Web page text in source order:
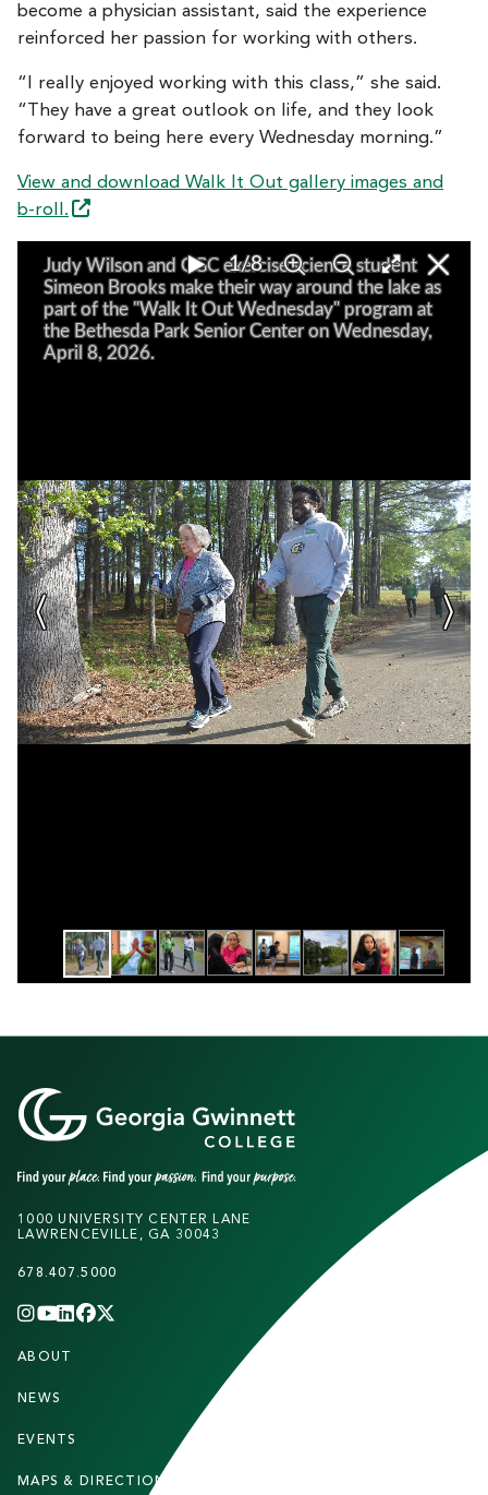
become a physician assistant, said the experience
reinforced her passion for working with others.
“I really enjoyed working with this class,” she said.
“They have a great outlook on life, and they look
forward to being here every Wednesday morning.”
View and download Walk It Out gallery images and
b-roll.
1000 UNIVERSITY CENTER LANE
LAWRENCEVILLE, GA 30043
678.407.5000
INSTAGRAM
YOUTUBE
LINKEDIN
FACEBOOK
F
O
T
E
ABOUT
NEWS
EVENTS
MAPS & DIRECTIONS